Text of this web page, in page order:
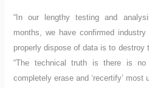
“In our lengthy testing and
months, we have confirmed
properly dispose of data is to destroy
“The technical truth is there is
completely erase and ‘recertify’ most